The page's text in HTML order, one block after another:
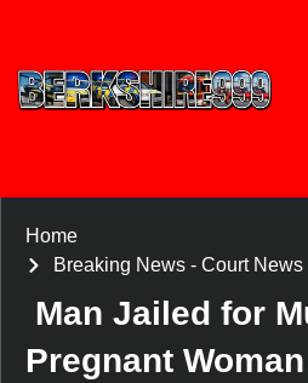
Home
Breaking News- Court News
Man Jailed for
Pregnant